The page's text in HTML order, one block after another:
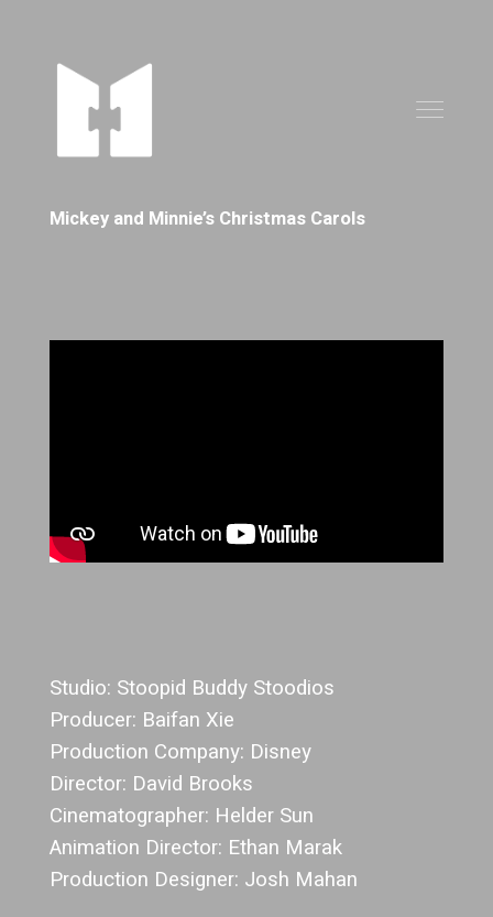
Mickey and Minnie’s Christmas Carols
Studio: Stoopid Buddy Stoodios
Producer: Baifan Xie
Production Company: Disney
Director: David Brooks
Cinematographer: Helder Sun
Animation Director: Ethan Marak
Production Designer: Josh Mahan